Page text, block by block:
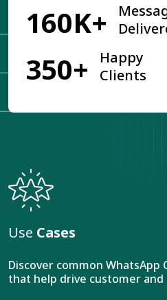
160K+
350+
Happy
Clients
Use Cases
Discover common WhatsApp
that help drive customer